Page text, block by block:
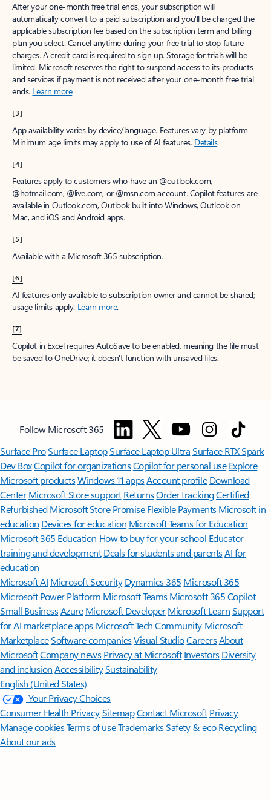
After your one-month free trial ends, your subscription will
automatically convert to a paid subscription and you’ll be charged the
applicable subscription fee based on the subscription term and billing
plan you select. Cancel anytime during your free trial to stop future
charges. A credit card is required to sign up. Storage for trials will be
limited. Microsoft reserves the right to suspend access to its products
and services if payment is not received after your one-month free trial
ends. Learn more.
[3]
App availability varies by device/language. Features vary by platform.
Minimum age limits may apply to use of AI features. Details.
[4]
Features apply to customers who have an @outlook.com,
@hotmail.com, @live.com, or @msn.com account. Copilot features are
available in Outlook.com, Outlook built into Windows, Outlook on
Mac, and iOS and Android apps.
[5]
Available with a Microsoft 365 subscription.
[6]
AI features only available to subscription owner and cannot be shared;
usage limits apply. Learn more.
[7]
Copilot in Excel requires AutoSave to be enabled, meaning the file must
be saved to OneDrive; it doesn't function with unsaved files.
Follow Microsoft 365
Surface ProSurface LaptopSurface Laptop UltraSurface RTX Spark
Dev BoxCopilot for organizationsCopilot for personal use Explore
Microsoft productsWindows 11 appsAccount profile Download
Center Microsoft Store support ReturnsOrder trackingCertified
Refurbished Microsoft Store Promise Flexible Payments Microsoft in
education Devices for education Microsoft Teams for Education
Microsoft 365 Education How to buy for your school Educator
training and development Deals for students and parentsAI for
education
Microsoft AI Microsoft Security Dynamics 365 Microsoft 365
Microsoft Power Platform Microsoft TeamsMicrosoft 365 Copilot
Small BusinessAzure Microsoft DeveloperMicrosoft LearnSupport
for AI marketplace apps Microsoft Tech Community Microsoft
MarketplaceSoftware companiesVisual StudioCareersAbout
MicrosoftCompany news Privacy at Microsoft Investors Diversity
and inclusion AccessibilitySustainability
English (United States)
Your Privacy Choices
Consumer Health PrivacySitemapContact Microsoft Privacy
Manage cookiesTerms of useTrademarksSafety & eco Recycling
About our ads